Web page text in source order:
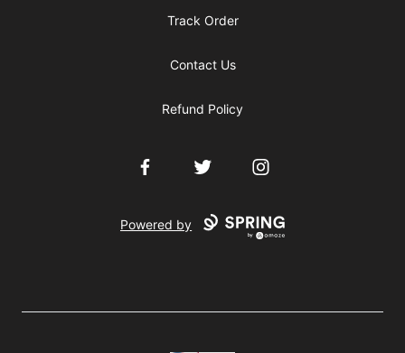
Track Order
Contact Us
Refund Policy
FacebookTwitter Instagram
Powered by